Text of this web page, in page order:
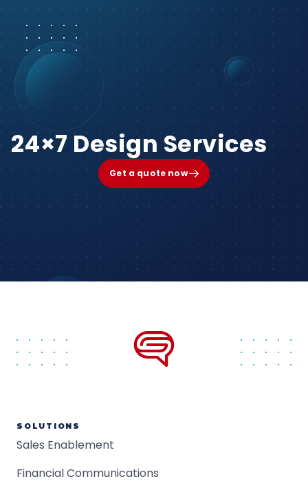
24×7 Design Services
Get a quote now
SOLUTIONS
Sales Enablement
Financial Communications